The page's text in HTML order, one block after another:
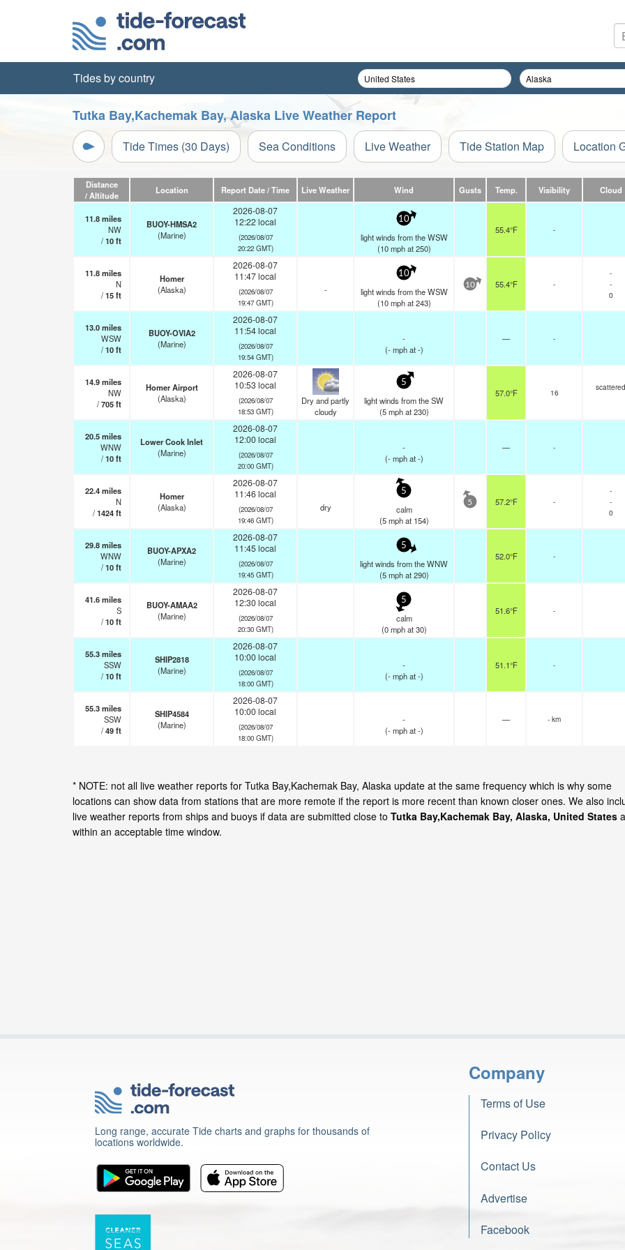
Tides by country
Tutka Bay,Kachemak Bay, Alaska Live Weather Report
Tide Times (30 Days) Sea Conditions Live Weather Tide Station Map Location
Distance
/ Altitude
Location Report Date / Time Live Weather Wind Gusts Temp. Visibility Cloud
11.8miles
NW
/10ft
BUOY-HMSA2
(Marine)
2026-08-07
12:22 local
(2026/08/07
20:22 GMT)
10
light winds from the WSW
(10 mphat 250)
55.4°F -
11.8miles
N
/15ft
Homer
(Alaska)
2026-08-07
11:47 local
(2026/08/07
19:47 GMT)
-
10
light winds from the WSW
(10 mphat 243)
10 55.4°F -
-
-
0
13.0miles
WSW
/10ft
BUOY-OVIA2
(Marine)
2026-08-07
11:54 local
(2026/08/07
19:54 GMT)
-
(- mphat -)
— -
14.9miles
NW
/705ft
Homer Airport
(Alaska)
2026-08-07
10:53 local
(2026/08/07
18:53 GMT)
Dry and partly
cloudy
5
light winds from the SW
(5 mphat 230)
57.0°F 16
scattered
20.5miles
WNW
/10ft
Lower Cook Inlet
(Marine)
2026-08-07
12:00 local
(2026/08/07
20:00 GMT)
-
(- mphat -)
— -
22.4miles
N
/1424ft
Homer
(Alaska)
2026-08-07
11:46 local
(2026/08/07
19:46 GMT)
dry
5
calm
(5 mphat 154)
5 57.2°F -
-
-
0
29.8miles
WNW
/10ft
BUOY-APXA2
(Marine)
2026-08-07
11:45 local
(2026/08/07
19:45 GMT)
5
light winds from the WNW
(5 mphat 290)
52.0°F -
41.6miles
S
/10ft
BUOY-AMAA2
(Marine)
2026-08-07
12:30 local
(2026/08/07
20:30 GMT)
5
calm
(0 mphat 30)
51.6°F -
55.3miles
SSW
/10ft
SHIP2818
(Marine)
2026-08-07
10:00 local
(2026/08/07
18:00 GMT)
-
(- mphat -)
51.1°F -
55.3miles
SSW
/49ft
SHIP4584
(Marine)
2026-08-07
10:00 local
(2026/08/07
18:00 GMT)
-
(- mphat -)
— - km
* NOTE: not all live weather reports for Tutka Bay,Kachemak Bay, Alaska update at the same frequency which is why some
locations can show data from stations that are more remote if the report is more recent than known closer ones. We also
live weather reports from ships and buoys if data are submitted close to Tutka Bay,Kachemak Bay, Alaska, United States
within an acceptable time window.
Long range, accurate Tide charts and graphs for thousands of
locations worldwide.
Company
Terms of Use
Privacy Policy
Contact Us
Advertise
Facebook